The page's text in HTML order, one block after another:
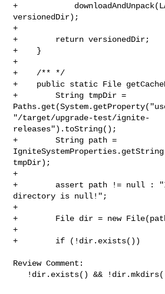
+
versionedDir);
+
+        return versionedDir;
+    }
+
+    /** */
+    public static File
+        String tmpDir =
"/target/upgrade-test/ignite-
releases").toString();
+        String path =
tmpDir);
+
+        assert path != null :
directory is null!";
+
+        File dir = new
+
+        if (!dir.exists())
Review Comment: